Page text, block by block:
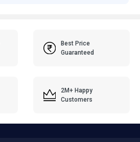
Best Price
Guaranteed
2M+ Happy
Customers